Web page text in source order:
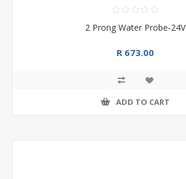
2 Prong Water Probe-24V
R 673.00
ADD TO CART